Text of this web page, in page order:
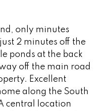
only minutes
2 minutes off the
ponds at the back
off the main road
Excellent
along the South
central location